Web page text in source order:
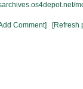
Comment] [Refresh